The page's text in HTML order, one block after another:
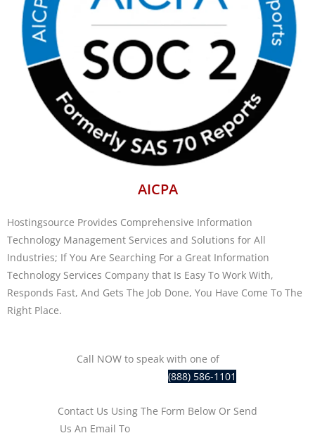
AICPA
Hostingsource Provides Comprehensive Information
Technology Management Services and Solutions for All
Industries; If You Are Searching For a Great Information
Technology Services Company that Is Easy To Work With,
Responds Fast, And Gets The Job Done, You Have Come To The
Right Place.
Call NOW to speak with one of
(888) 586-1101
Contact Us Using The Form Below Or Send
Us An Email To